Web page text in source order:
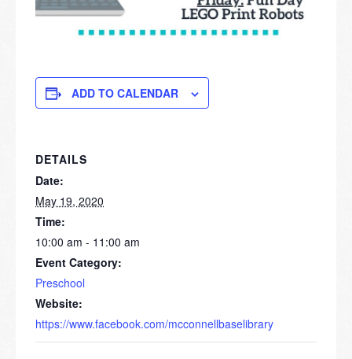
ADD TO CALENDAR
DETAILS
Date:
May 19, 2020
Time:
10:00 am - 11:00 am
Event Category:
Preschool
Website:
https://www.facebook.com/mcconnellbaselibrary